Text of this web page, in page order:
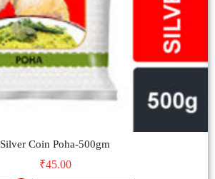
Silver Coin Poha-500gm
₹45.00